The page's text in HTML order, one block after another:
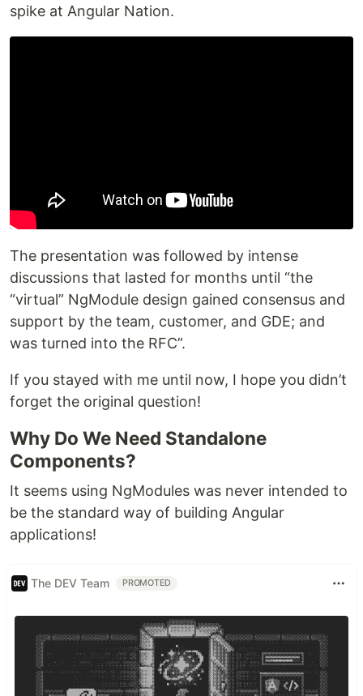
spike at Angular Nation.
The presentation was followed by intense
discussions that lasted for months until “the
“virtual” NgModule design gained consensus and
support by the team, customer, and GDE; and
was turned into the RFC”.
If you stayed with me until now, I hope you didn’t
forget the original question!
Why Do We Need Standalone
Components?
It seems using NgModules was never intended to
be the standard way of building Angular
applications!
The DEV Team PROMOTED